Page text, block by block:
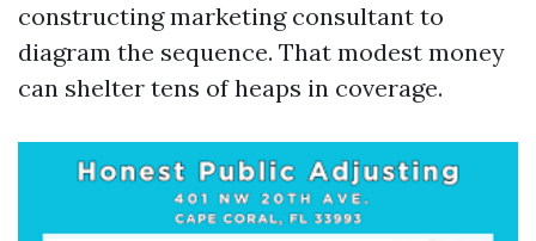
constructing marketing consultant to
diagram the sequence. That modest money
can shelter tens of heaps in coverage.